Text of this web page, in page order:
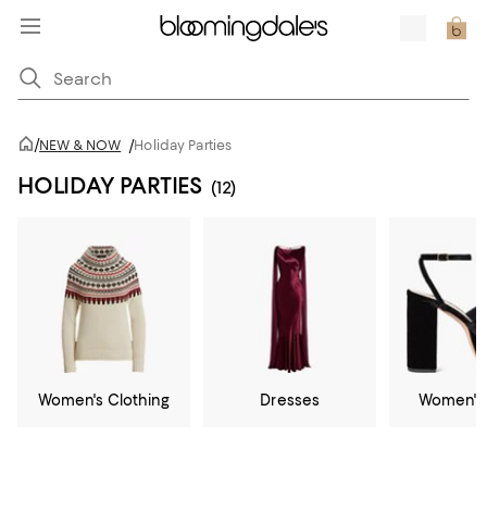
/NEW & NOW /Holiday Parties
HOLIDAY PARTIES (12)
Women's Clothing Dresses